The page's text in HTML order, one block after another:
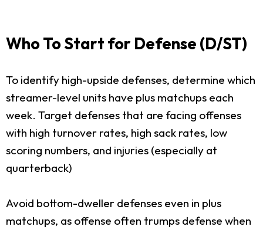
Who To Start for Defense (D/ST)
To identify high-upside defenses, determine which
streamer-level units have plus matchups each
week. Target defenses that are facing offenses
with high turnover rates, high sack rates, low
scoring numbers, and injuries (especially at
quarterback)
Avoid bottom-dweller defenses even in plus
matchups, as offense often trumps defense when